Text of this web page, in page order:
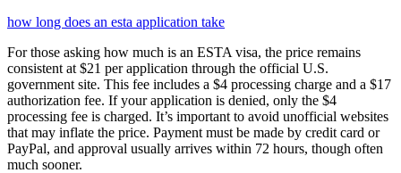
how long does an esta application take
For those asking how much is an ESTA visa, the price remains
consistent at $21 per application through the official U.S.
government site. This fee includes a $4 processing charge and a $17
authorization fee. If your application is denied, only the $4
processing fee is charged. It’s important to avoid unofficial websites
that may inflate the price. Payment must be made by credit card or
PayPal, and approval usually arrives within 72 hours, though often
much sooner.